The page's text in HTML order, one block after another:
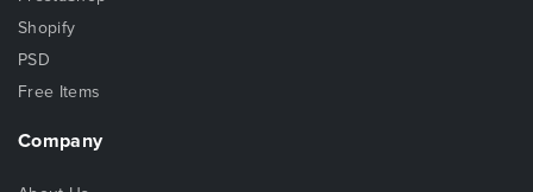
Shopify
PSD
Free Items
Company